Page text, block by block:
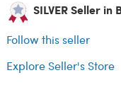
SILVER Seller in
Follow this seller
Explore Seller's Store